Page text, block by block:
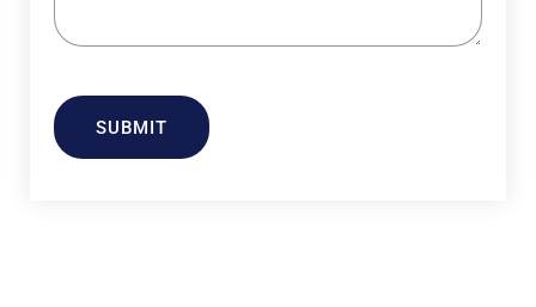
SUBMIT